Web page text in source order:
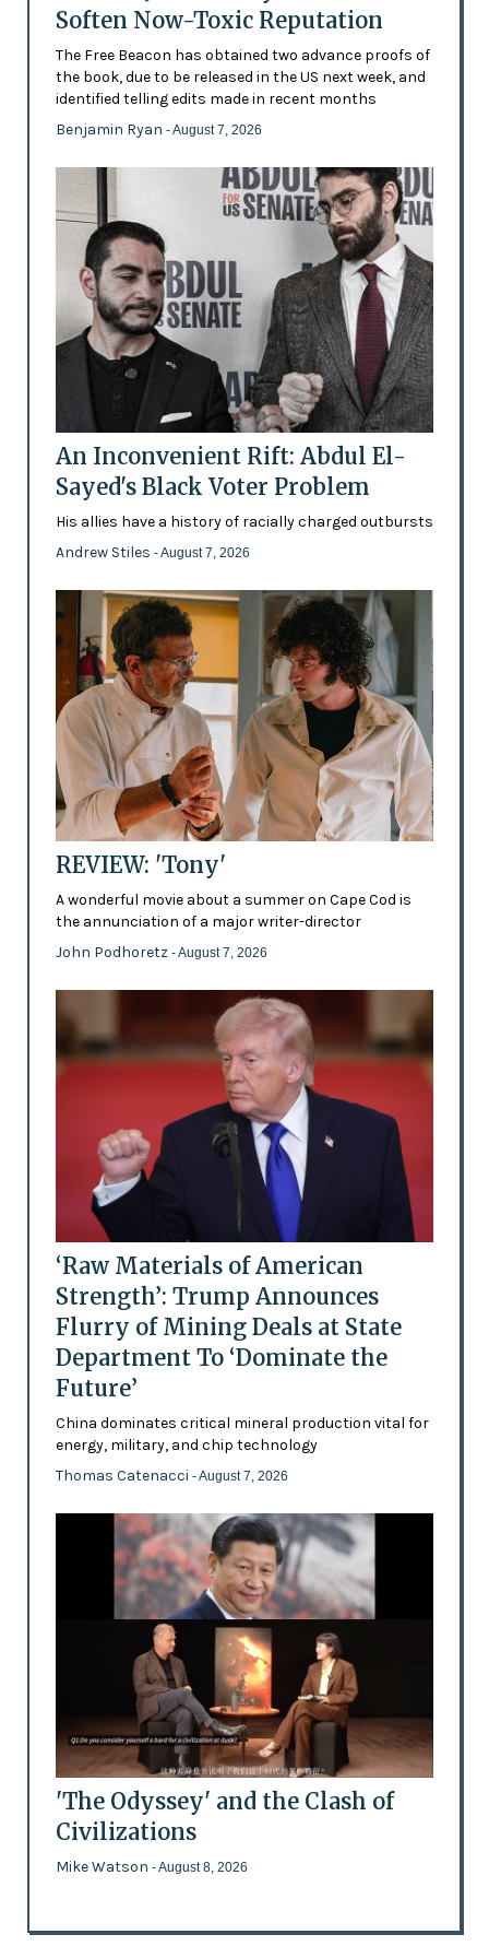
Soften Now-Toxic Reputation
The Free Beacon has obtained two advance proofs of
the book, due to be released in the US next week, and
identified telling edits made in recent months
Benjamin Ryan - August 7, 2026
An Inconvenient Rift: Abdul El-
Sayed's Black Voter Problem
His allies have a history of racially charged outbursts
Andrew Stiles - August 7, 2026
REVIEW: 'Tony'
A wonderful movie about a summer on Cape Cod is
the annunciation of a major writer-director
John Podhoretz - August 7, 2026
‘Raw Materials of American
Strength’: Trump Announces
Flurry of Mining Deals at State
Department To ‘Dominate the
Future’
China dominates critical mineral production vital for
energy, military, and chip technology
Thomas Catenacci - August 7, 2026
'The Odyssey' and the Clash of
Civilizations
Mike Watson - August 8, 2026